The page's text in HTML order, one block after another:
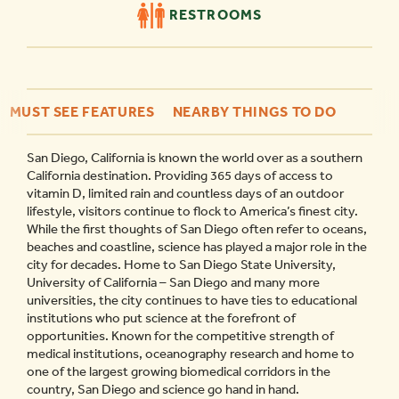
RESTROOMS
MUST SEE FEATURES NEARBY THINGS TO DO
San Diego, California is known the world over as a southern
California destination. Providing 365 days of access to
vitamin D, limited rain and countless days of an outdoor
lifestyle, visitors continue to flock to America’s finest city.
While the first thoughts of San Diego often refer to oceans,
beaches and coastline, science has played a major role in the
city for decades. Home to San Diego State University,
University of California – San Diego and many more
universities, the city continues to have ties to educational
institutions who put science at the forefront of
opportunities. Known for the competitive strength of
medical institutions, oceanography research and home to
one of the largest growing biomedical corridors in the
country, San Diego and science go hand in hand.